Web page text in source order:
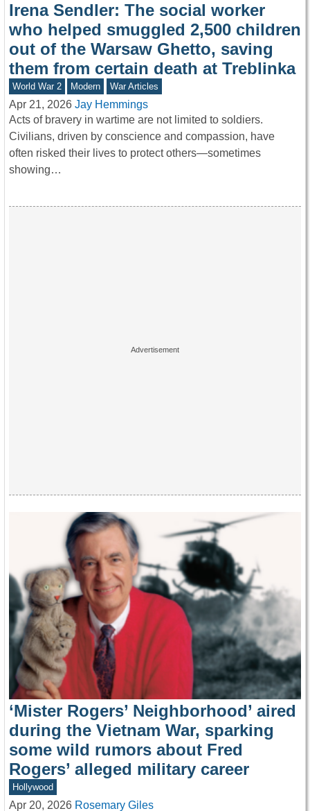
Irena Sendler: The social worker
who helped smuggled 2,500 children
out of the Warsaw Ghetto, saving
them from certain death at Treblinka
World War 2 Modern War Articles
Apr 21, 2026 Jay Hemmings
Acts of bravery in wartime are not limited to soldiers.
Civilians, driven by conscience and compassion, have
often risked their lives to protect others—sometimes
showing…
‘Mister Rogers’ Neighborhood’ aired
during the Vietnam War, sparking
some wild rumors about Fred
Rogers’ alleged military career
Hollywood
Apr 20, 2026 Rosemary Giles